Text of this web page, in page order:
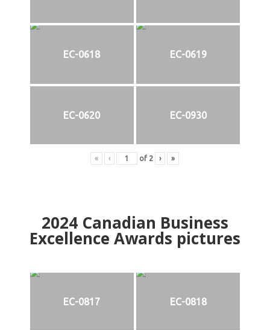
EC-0618 EC-0619
EC-0620 EC-0930
« ‹ of 2 › »
2024Canadian Business
Excellence Awards pictures
EC-0817 EC-0818